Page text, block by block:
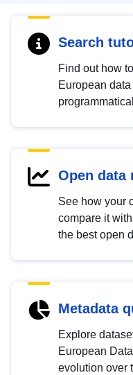
Search
Find out how
European
Open data
See how your
compare it
the best open
Metadata
Explore
European
evolution over